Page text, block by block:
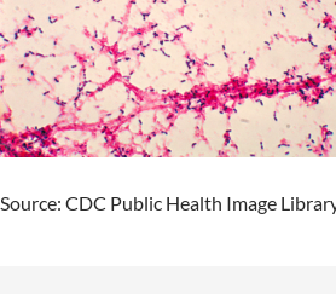
Source: CDC Public Health Image